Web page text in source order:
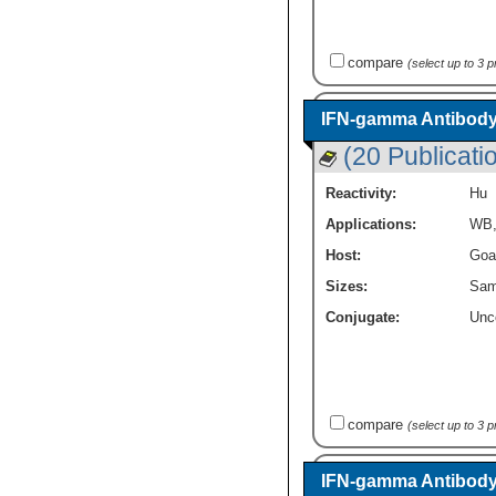
compare (select up to 3
IFN-gamma
(20
Reactivity:
Hu
Applications:
WB
Host:
Sizes:
Conjugate:
compare (select up to 3
IFN-gamma